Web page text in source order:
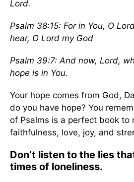
Lord.
Psalm 38:15: For in You, O
hear, O Lord my God
Psalm 39:7:And now, Lord,
hope is in You.
Your hope comes from God,
do you have hope? You
of Psalms is a perfect book to
faithfulness, love, joy, and
Don’t listen to the lies
times of loneliness.